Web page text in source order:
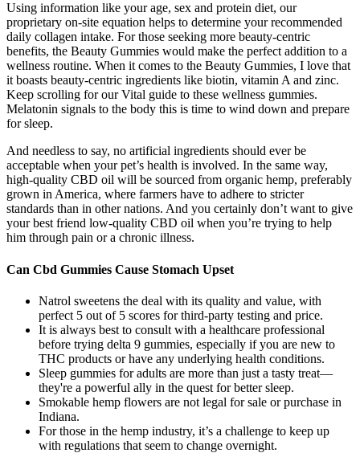
Using information like your age, sex and protein diet, our
proprietary on-site equation helps to determine your recommended
daily collagen intake. For those seeking more beauty-centric
benefits, the Beauty Gummies would make the perfect addition to a
wellness routine. When it comes to the Beauty Gummies, I love that
it boasts beauty-centric ingredients like biotin, vitamin A and zinc.
Keep scrolling for our Vital guide to these wellness gummies.
Melatonin signals to the body this is time to wind down and prepare
for sleep.
And needless to say, no artificial ingredients should ever be
acceptable when your pet’s health is involved. In the same way,
high-quality CBD oil will be sourced from organic hemp, preferably
grown in America, where farmers have to adhere to stricter
standards than in other nations. And you certainly don’t want to give
your best friend low-quality CBD oil when you’re trying to help
him through pain or a chronic illness.
Can Cbd Gummies Cause Stomach Upset
Natrol sweetens the deal with its quality and value, with
perfect 5 out of 5 scores for third-party testing and price.
It is always best to consult with a healthcare professional
before trying delta 9 gummies, especially if you are new to
THC products or have any underlying health conditions.
Sleep gummies for adults are more than just a tasty treat—
they're a powerful ally in the quest for better sleep.
Smokable hemp flowers are not legal for sale or purchase in
Indiana.
For those in the hemp industry, it’s a challenge to keep up
with regulations that seem to change overnight.